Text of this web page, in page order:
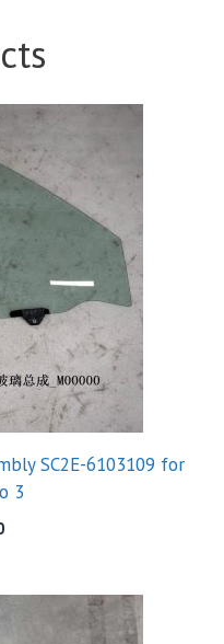
SC2E-6103109 for
3